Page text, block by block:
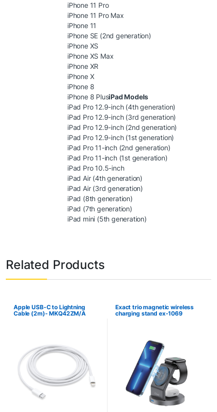
iPhone 11 Pro
iPhone 11 Pro Max
iPhone 11
iPhone SE (2nd generation)
iPhone XS
iPhone XS Max
iPhone XR
iPhone X
iPhone 8
iPhone 8 PlusiPad Models
iPad Pro 12.9-inch (4th generation)
iPad Pro 12.9-inch (3rd generation)
iPad Pro 12.9-inch (2nd generation)
iPad Pro 12.9-inch (1st generation)
iPad Pro 11-inch (2nd generation)
iPad Pro 11-inch (1st generation)
iPad Pro 10.5-inch
iPad Air (4th generation)
iPad Air (3rd generation)
iPad (8th generation)
iPad (7th generation)
iPad mini (5th generation)
Related Products
Apple USB-C to Lightning
Cable (2m)- MKQ42ZM/A
Exact trio magnetic wireless
charging stand ex-1069